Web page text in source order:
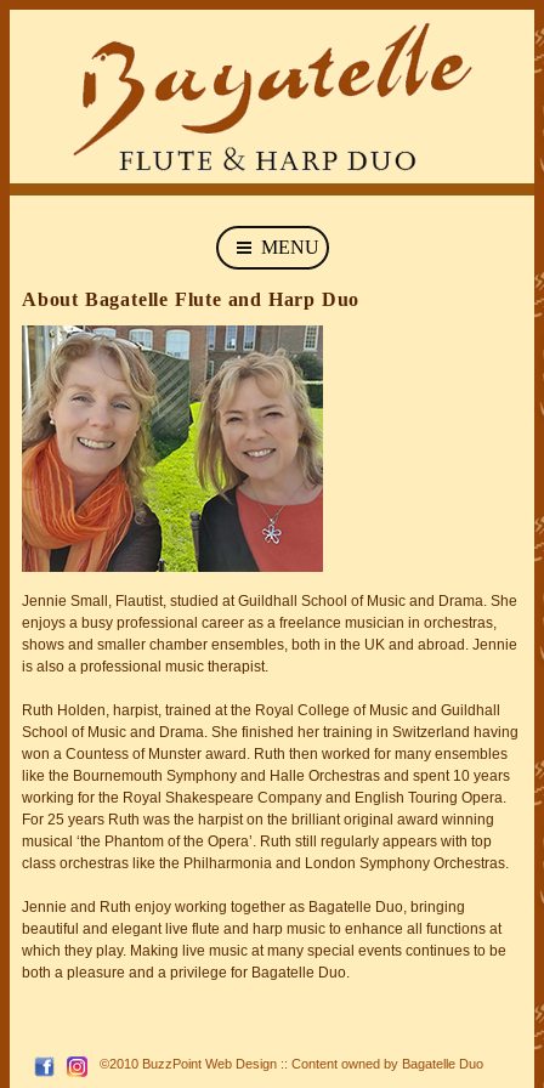
MENU
About Bagatelle Flute and Harp Duo
Jennie Small, Flautist, studied at Guildhall School of Music and Drama. She
enjoys a busy professional career as a freelance musician in orchestras,
shows and smaller chamber ensembles, both in the UK and abroad. Jennie
is also a professional music therapist.
Ruth Holden, harpist, trained at the Royal College of Music and Guildhall
School of Music and Drama. She finished her training in Switzerland having
won a Countess of Munster award. Ruth then worked for many ensembles
like the Bournemouth Symphony and Halle Orchestras and spent 10 years
working for the Royal Shakespeare Company and English Touring Opera.
For 25 years Ruth was the harpist on the brilliant original award winning
musical ‘the Phantom of the Opera’. Ruth still regularly appears with top
class orchestras like the Philharmonia and London Symphony Orchestras.
Jennie and Ruth enjoy working together as Bagatelle Duo, bringing
beautiful and elegant live flute and harp music to enhance all functions at
which they play. Making live music at many special events continues to be
both a pleasure and a privilege for Bagatelle Duo.
©2010 BuzzPoint Web Design :: Content owned by Bagatelle Duo